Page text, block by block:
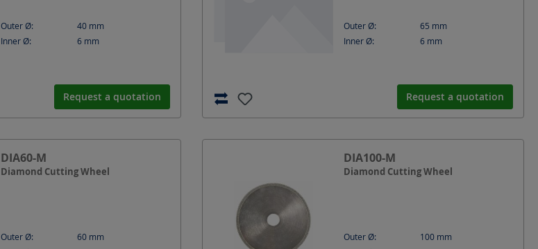
Outer Ø: 40 mm
Inner Ø:
6 mm
Request a quotation
Outer Ø: 65 mm
Inner Ø:
6 mm
Request a quotation
DIA60-M
Diamond Cutting Wheel
Outer Ø: 60 mm
DIA100-M
Diamond Cutting Wheel
Outer Ø: 100 mm